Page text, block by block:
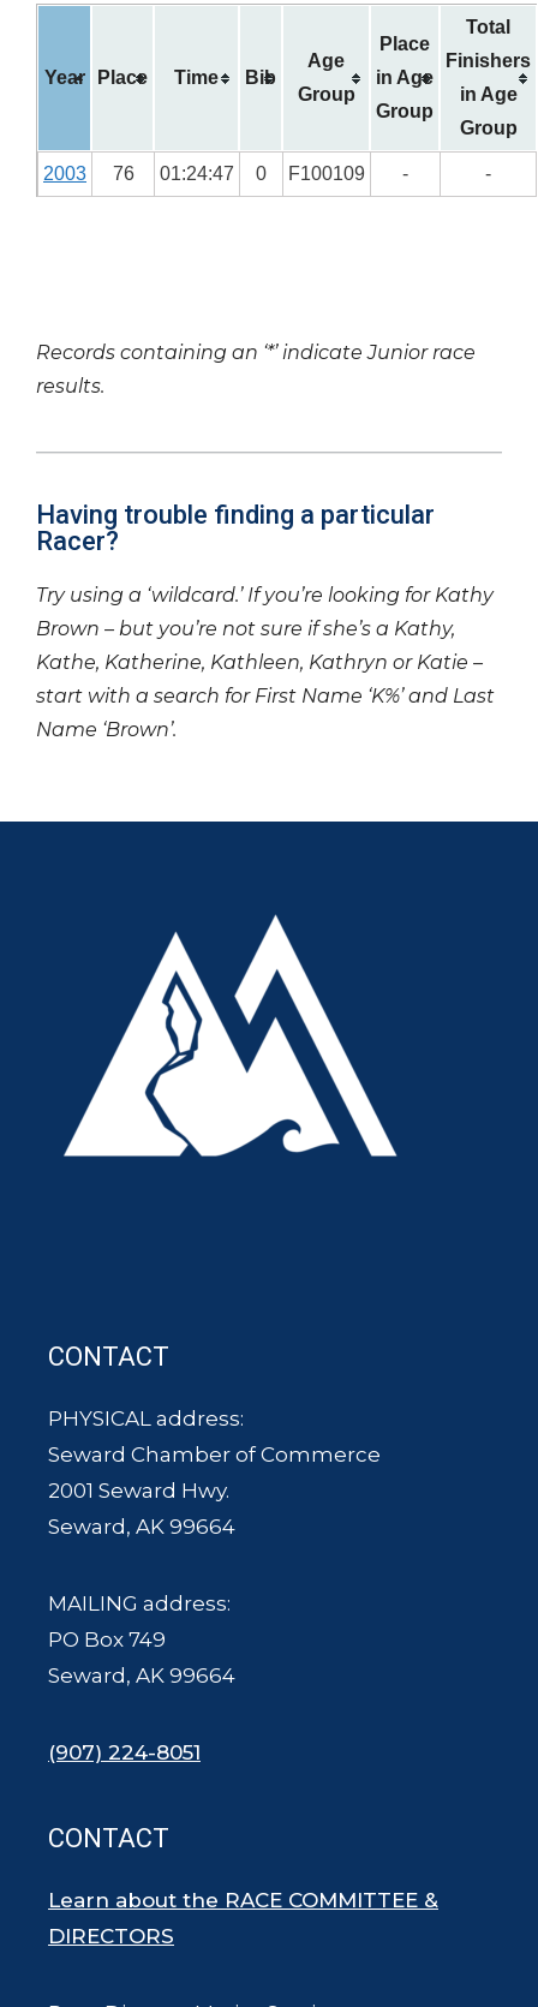
Year Place Time Bib
Age
Group
Place
in Age
Group
Total
Finishers
in Age
Group
2003 76 01:24:47 0 F100109 - -
Records containing an ‘*’ indicate Junior race
results.
Having trouble finding a particular
Racer?
Try using a ‘wildcard.’ If you’re looking for Kathy
Brown – but you’re not sure if she’s a Kathy,
Kathe, Katherine, Kathleen, Kathryn or Katie –
start with a search for First Name ‘K%’ and Last
Name ‘Brown’.
CONTACT
PHYSICAL address:
Seward Chamber of Commerce
2001 Seward Hwy.
Seward, AK 99664
MAILING address:
PO Box 749
Seward, AK 99664
(907) 224-8051
CONTACT
Learn about the RACE COMMITTEE &
DIRECTORS